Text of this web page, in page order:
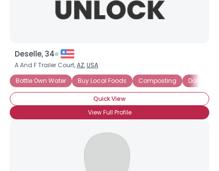
Deselle, 34
A And F Trailer Court,AZ,USA
Bottle Own Water
Buy Local Foods Composting Dollar
Quick View
View Full Profile